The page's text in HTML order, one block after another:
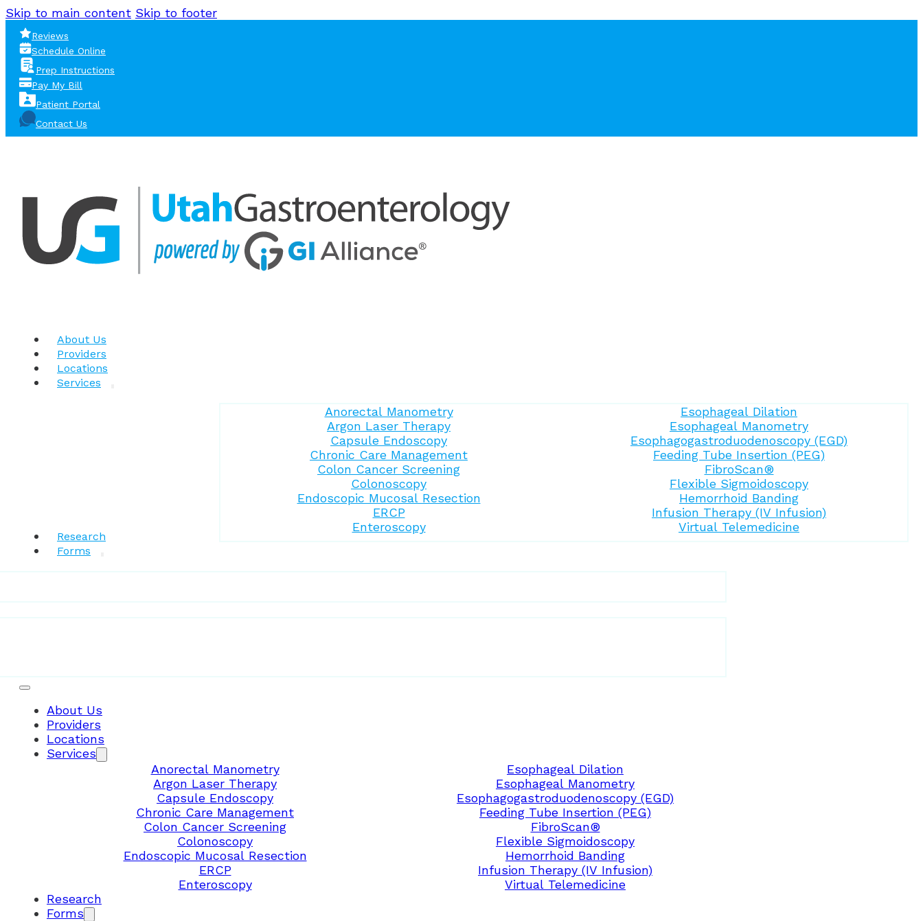
Skip to main content Skip to footer
Reviews
Schedule Online
Prep Instructions
Pay My Bill
Patient Portal
Contact Us
About Us
Providers
Locations
Services
Anorectal Manometry
Argon Laser Therapy
Capsule Endoscopy
Chronic Care Management
Colon Cancer Screening
Colonoscopy
Endoscopic Mucosal Resection
ERCP
Enteroscopy
Esophageal Dilation
Esophageal Manometry
Esophagogastroduodenoscopy (EGD)
Feeding Tube Insertion (PEG)
FibroScan®
Flexible Sigmoidoscopy
Hemorrhoid Banding
Infusion Therapy (IV Infusion)
Virtual Telemedicine
Research
Forms
About Us
Providers
Locations
Services
Anorectal Manometry
Argon Laser Therapy
Capsule Endoscopy
Chronic Care Management
Colon Cancer Screening
Colonoscopy
Endoscopic Mucosal Resection
ERCP
Enteroscopy
Esophageal Dilation
Esophageal Manometry
Esophagogastroduodenoscopy (EGD)
Feeding Tube Insertion (PEG)
FibroScan®
Flexible Sigmoidoscopy
Hemorrhoid Banding
Infusion Therapy (IV Infusion)
Virtual Telemedicine
Research
Forms